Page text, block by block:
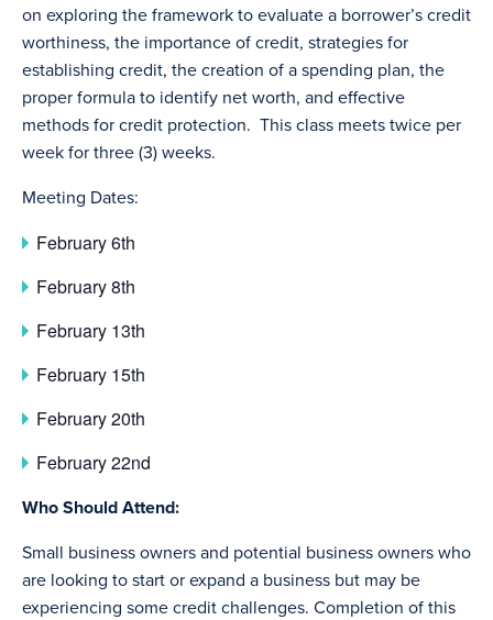
on exploring the framework to evaluate a borrower’s credit
worthiness, the importance of credit, strategies for
establishing credit, the creation of a spending plan, the
proper formula to identify net worth, and effective
methods for credit protection. This class meets twice per
week for three (3) weeks.
Meeting Dates:
February 6th
February 8th
February 13th
February 15th
February 20th
February 22nd
Who Should Attend:
Small business owners and potential business owners who
are looking to start or expand a business but may be
experiencing some credit challenges. Completion of this